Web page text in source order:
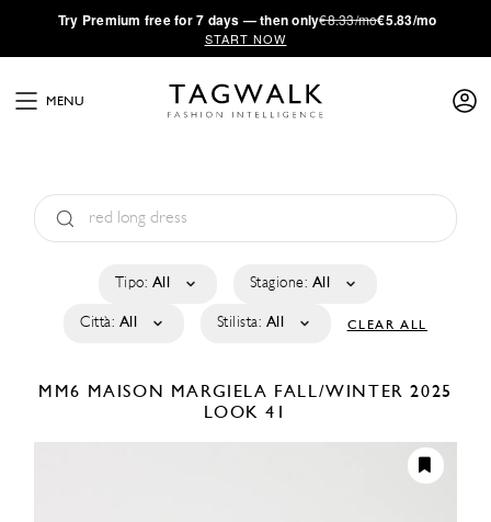
·Try Premium free for 7 days — then only€8.33/mo€5.83/mo
START NOW
MENU
Tipo: All Stagione: All
Città: All Stilista: All CLEAR ALL
MM6 MAISON MARGIELA FALL/WINTER 2025
LOOK 41